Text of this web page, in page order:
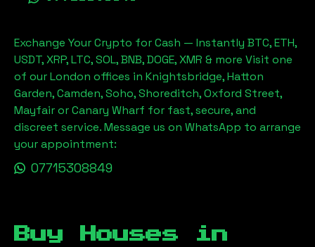
Exchange Your Crypto for Cash — Instantly BTC, ETH,
USDT, XRP, LTC, SOL, BNB, DOGE, XMR & more Visit one
of our London offices in Knightsbridge, Hatton
Garden, Camden, Soho, Shoreditch, Oxford Street,
Mayfair or Canary Wharf for fast, secure, and
discreet service. Message us on WhatsApp to arrange
your appointment:
07715308849
Buy Houses in